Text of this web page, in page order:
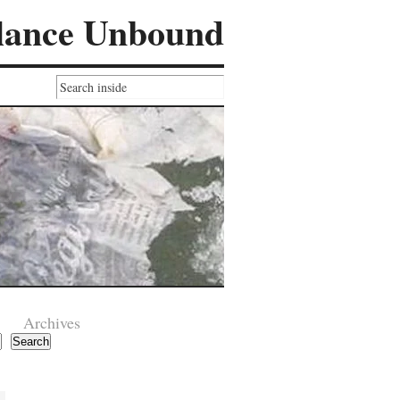
Unbound
Search
Archives